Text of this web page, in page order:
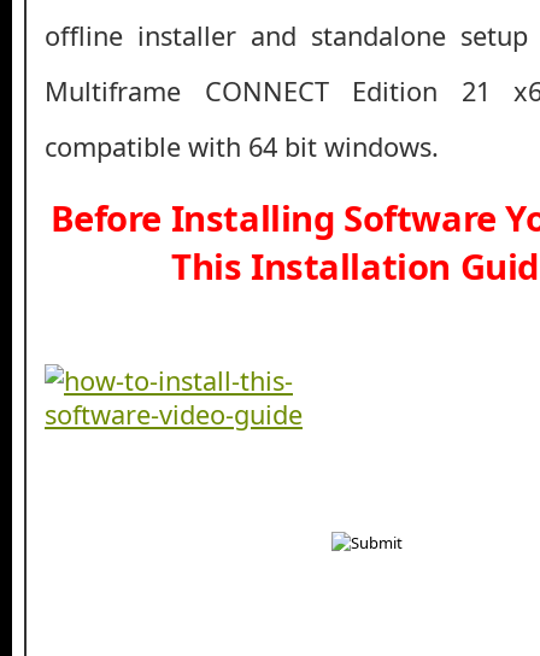
offline installer and standalone
Multiframe CONNECT Edition 21
compatible with 64 bit windows.
Before Installing Software
This Installation